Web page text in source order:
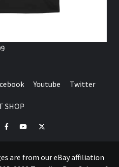
Youtube Twitter
SHOP
FacebookYoutubeTwitter
are from our eBay affiliation